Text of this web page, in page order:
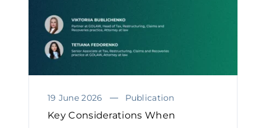
19 June 2026 Publication
Key Considerations When